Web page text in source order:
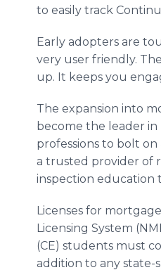
to easily track
Early adopters are
very user friendly.
up. It keeps you
The expansion into
become the leader
professions to bolt
a trusted provider of
inspection education
Licenses for
Licensing System
(CE) students must
addition to any state-